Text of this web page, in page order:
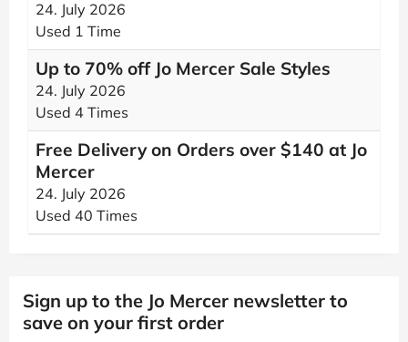
24. July 2026
Used 1 Time
Up to 70% off Jo Mercer Sale Styles
24. July 2026
Used 4 Times
Free Delivery on Orders over $140 at Jo
Mercer
24. July 2026
Used 40 Times
Sign up to the Jo Mercer newsletter to
save on your first order